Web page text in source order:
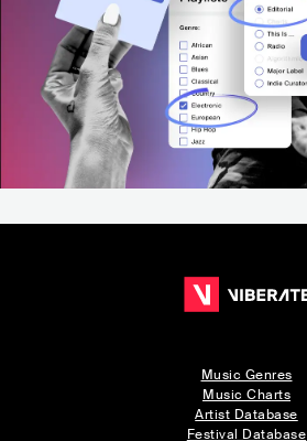
Music Genres
Music Charts
Artist Database
Festival Database